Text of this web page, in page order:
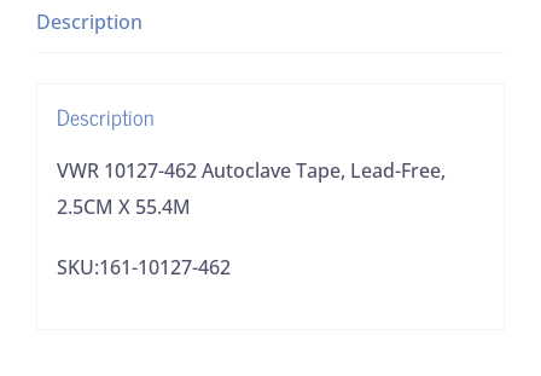
2.5CM
quantity
Description
Description
VWR 10127-462 Autoclave Tape, Lead-Free,
2.5CM X 55.4M
SKU:161-10127-462